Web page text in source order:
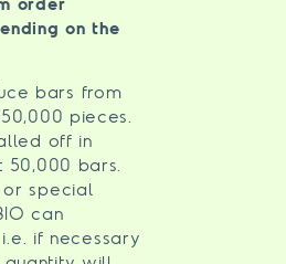
on the
bars from
pieces.
off in
50,000 bars.
special
can
if necessary